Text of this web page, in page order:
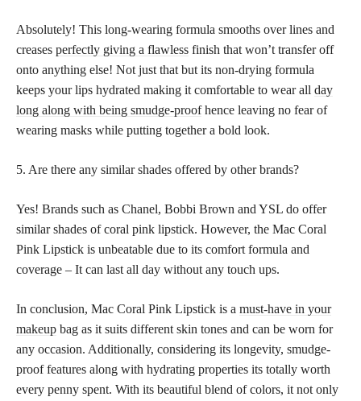
Absolutely! This long-wearing formula smooths over lines and
creases perfectly giving a flawless finish that won’t transfer off
onto anything else! Not just that but its non-drying formula
keeps your lips hydrated making it comfortable to wear all day
long along with being smudge-proofhence leaving no fear of
wearing masks while putting together a bold look.
5. Are there any similar shades offered by other brands?
Yes! Brands such as Chanel, Bobbi Brown and YSL do offer
similar shades of coral pink lipstick. However, the Mac Coral
Pink Lipstick is unbeatable due to its comfort formula and
coverage – It can last all day without any touch ups.
In conclusion, Mac Coral Pink Lipstick is a must-have in your
makeup bag as it suits different skin tones and can be worn for
any occasion. Additionally, considering its longevity, smudge-
proof features along with hydrating properties its totally worth
every penny spent. With its beautiful blend of colors, it not only